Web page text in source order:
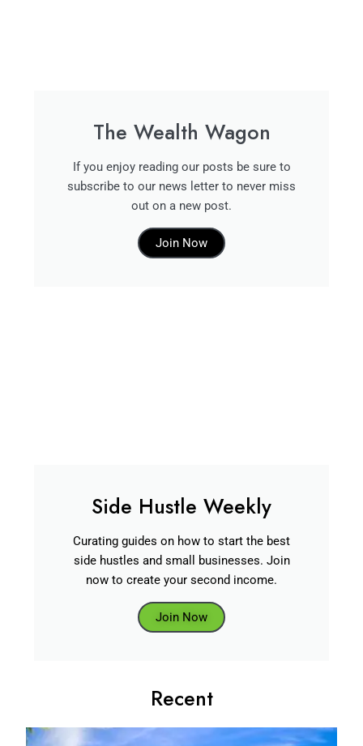
The Wealth Wagon
If you enjoy reading our posts be sure to
subscribe to our news letter to never miss
out on a new post.
Join Now
Side Hustle Weekly
Curating guides on how to start the best
side hustles and small businesses. Join
now to create your second income.
Join Now
Recent